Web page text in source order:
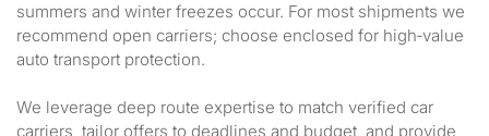
summers and winter freezes occur. For most shipments we
recommend open carriers; choose enclosed for high‑value
auto transport protection.
We leverage deep route expertise to match verified car
carriers, tailor offers to deadlines and budget, and provide